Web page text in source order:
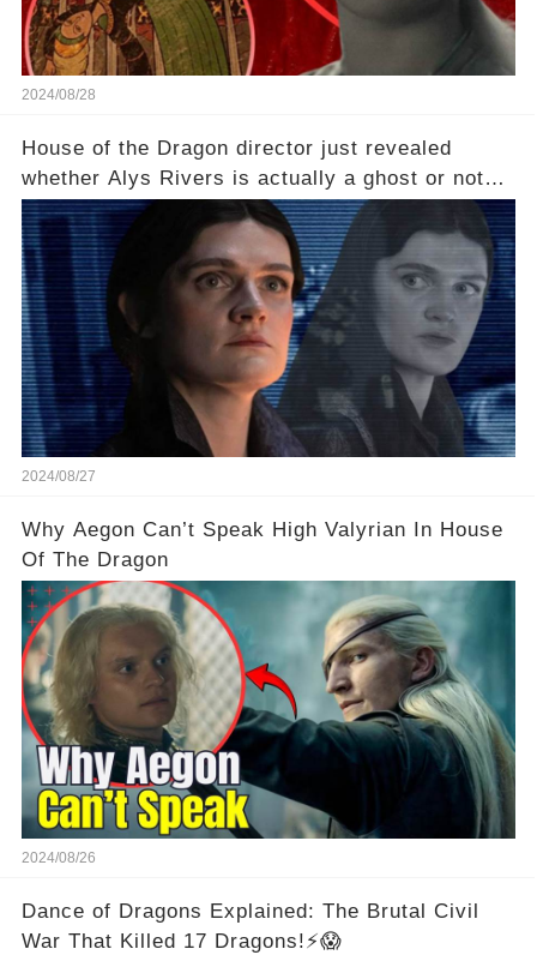
2024/08/28
House of the Dragon director just revealed
whether Alys Rivers is actually a ghost or not😱
💥
2024/08/27
Why Aegon Can’t Speak High Valyrian In House
Of The Dragon
2024/08/26
Dance of Dragons Explained: The Brutal Civil
War That Killed 17 Dragons!⚡😱